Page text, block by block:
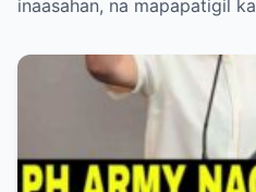
inaasahan, na mapapatigil